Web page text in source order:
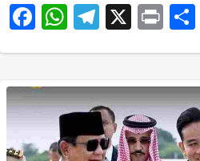
Facebook
WhatsApp
Telegram
X Print